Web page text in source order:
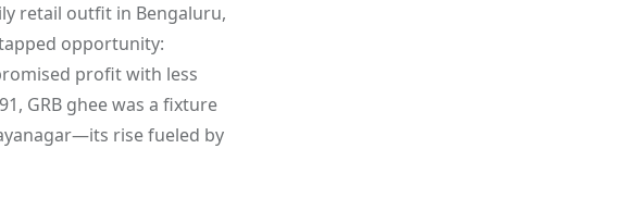
retail outfit in Bengaluru,
opportunity:
profit with less
GRB ghee was a fixture
rise fueled by